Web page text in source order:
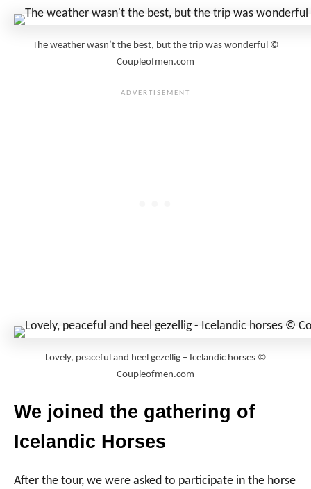
The weather wasn’t the best, but the trip was wonderful ©
Coupleofmen.com
Lovely, peaceful and heel gezellig – Icelandic horses ©
Coupleofmen.com
We joined the gathering of
Icelandic Horses
After the tour, we were asked to participate in the horse